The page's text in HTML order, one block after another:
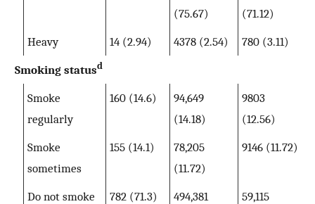
(75.67)
(71.12)
Heavy
14 (2.94) 4378 (2.54)
780 (3.11)
Smoking statusd
Smoke
regularly
160 (14.6)
94,649
(14.18)
9803
(12.56)
Smoke
sometimes
155 (14.1)
78,205
(11.72)
9146 (11.72)
Do not smoke 782 (71.3)
494,381
59,115